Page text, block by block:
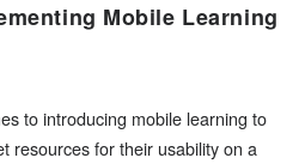
Mobile Learning
to introducing mobile learning to
resources for their usability on a